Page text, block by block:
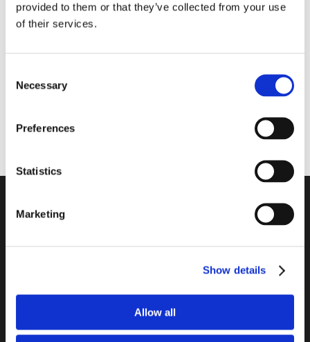
provided to them or that they’ve collected from your use
of their services.
Selection
Necessary
Preferences
Statistics
Marketing
Show details
Allow all
Gris